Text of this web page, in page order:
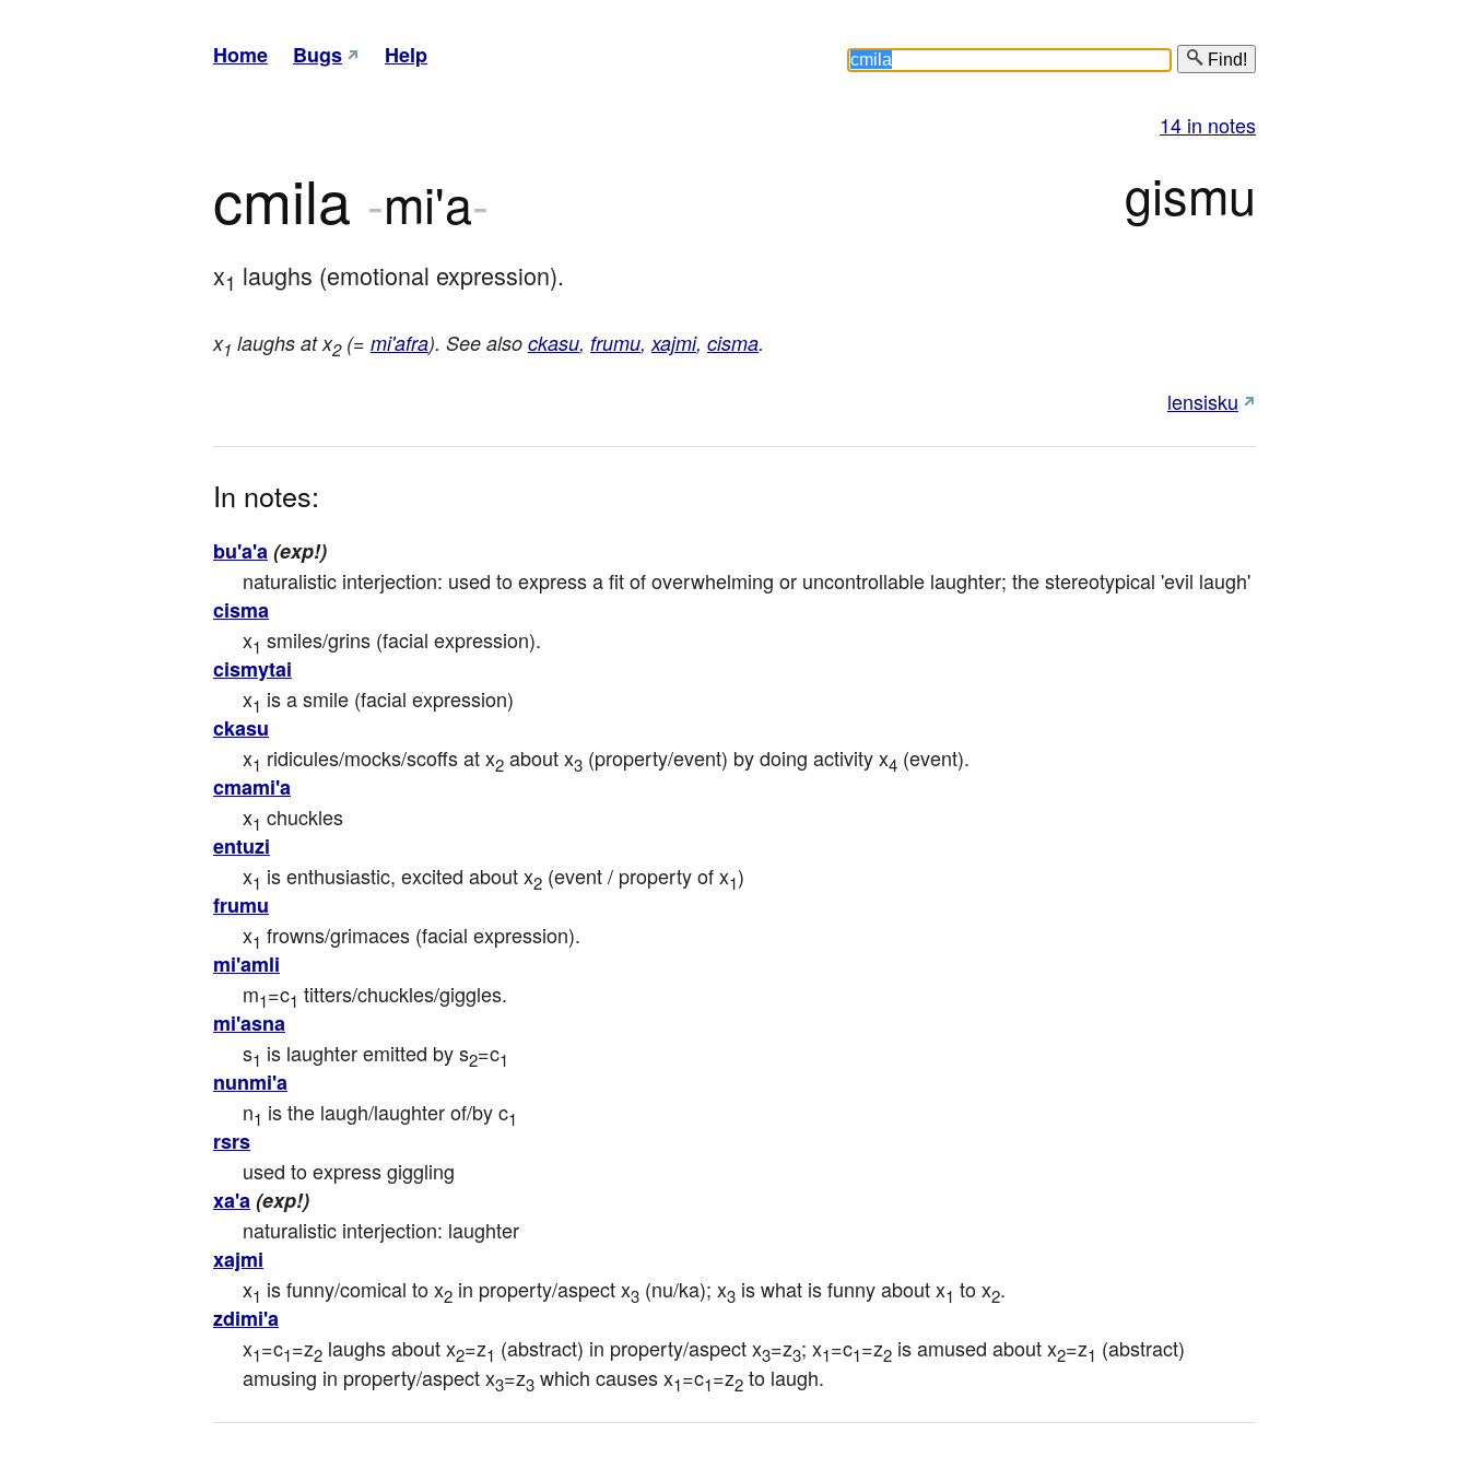
Home Bugs Help Find!
14 in notes
cmila -mi'a- gismu
x1 laughs (emotional expression).
x1 laughs at x2(= mi'afra). See also ckasu, frumu,xajmi, cisma.
lensisku
In notes:
bu'a'a(exp!)
naturalistic interjection: used to express a fit of overwhelming or uncontrollable laughter; the stereotypical 'evil laugh'
cisma
x1 smiles/grins (facial expression).
cismytai
x1 is a smile (facial expression)
ckasu
x1 ridicules/mocks/scoffs at x2 about x3 (property/event) by doing activity x4 (event).
cmami'a
x1 chuckles
entuzi
x1 is enthusiastic, excited about x2 (event / property of x1)
frumu
x1 frowns/grimaces (facial expression).
mi'amli
m1=c1 titters/chuckles/giggles.
mi'asna
s1 is laughter emitted by s2=c1
nunmi'a
n1 is the laugh/laughter of/by c1
rsrs
used to express giggling
xa'a(exp!)
naturalistic interjection: laughter
xajmi
x1 is funny/comical to x2 in property/aspect x3 (nu/ka); x3 is what is funny about x1 to x2.
zdimi'a
x1=c1=z2 laughs about x2=z1 (abstract) in property/aspect x3=z3; x1=c1=z2 is amused about x2=z1 (abstract)
amusing in property/aspect x3=z3 which causes x1=c1=z2 to laugh.